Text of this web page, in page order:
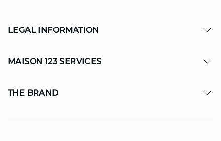
LEGAL INFORMATION
MAISON 123 SERVICES
THE BRAND